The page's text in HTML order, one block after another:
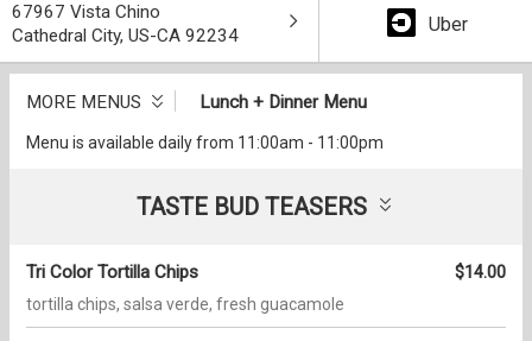
67967 Vista Chino
Cathedral City, US-CA 92234
Uber
MORE MENUS Lunch + Dinner Menu
Menu is available daily from 11:00am - 11:00pm
TASTE BUD TEASERS
Tri Color Tortilla Chips $14.00
tortilla chips, salsa verde, fresh guacamole